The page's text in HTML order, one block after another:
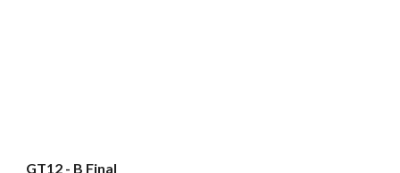
GT12 - B Final